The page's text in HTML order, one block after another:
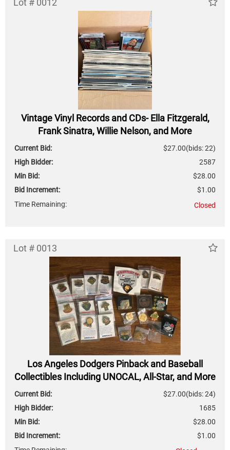
Vintage Vinyl Records and CDs- Ella Fitzgerald,
Frank Sinatra, Willie Nelson, and More
Current Bid: (bids: 22)
$27.00
High Bidder:
2587
Min Bid:
$28.00
Bid Increment:
$1.00
Time Remaining:
Closed
Lot # 0013
Los Angeles Dodgers Pinback and Baseball
Collectibles Including UNOCAL, All-Star, and More
Current Bid: (bids: 24)
$27.00
High Bidder:
1685
Min Bid:
$28.00
Bid Increment:
$1.00